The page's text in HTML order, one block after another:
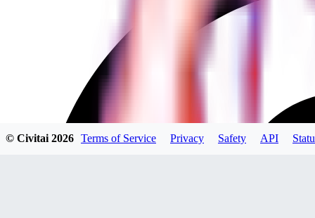
© Civitai2026 Terms of Service Privacy Safety API